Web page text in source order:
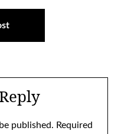
published. Required